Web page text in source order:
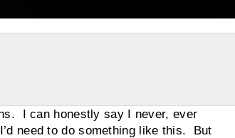
I can honestly say I never, ever
need to do something like this. But